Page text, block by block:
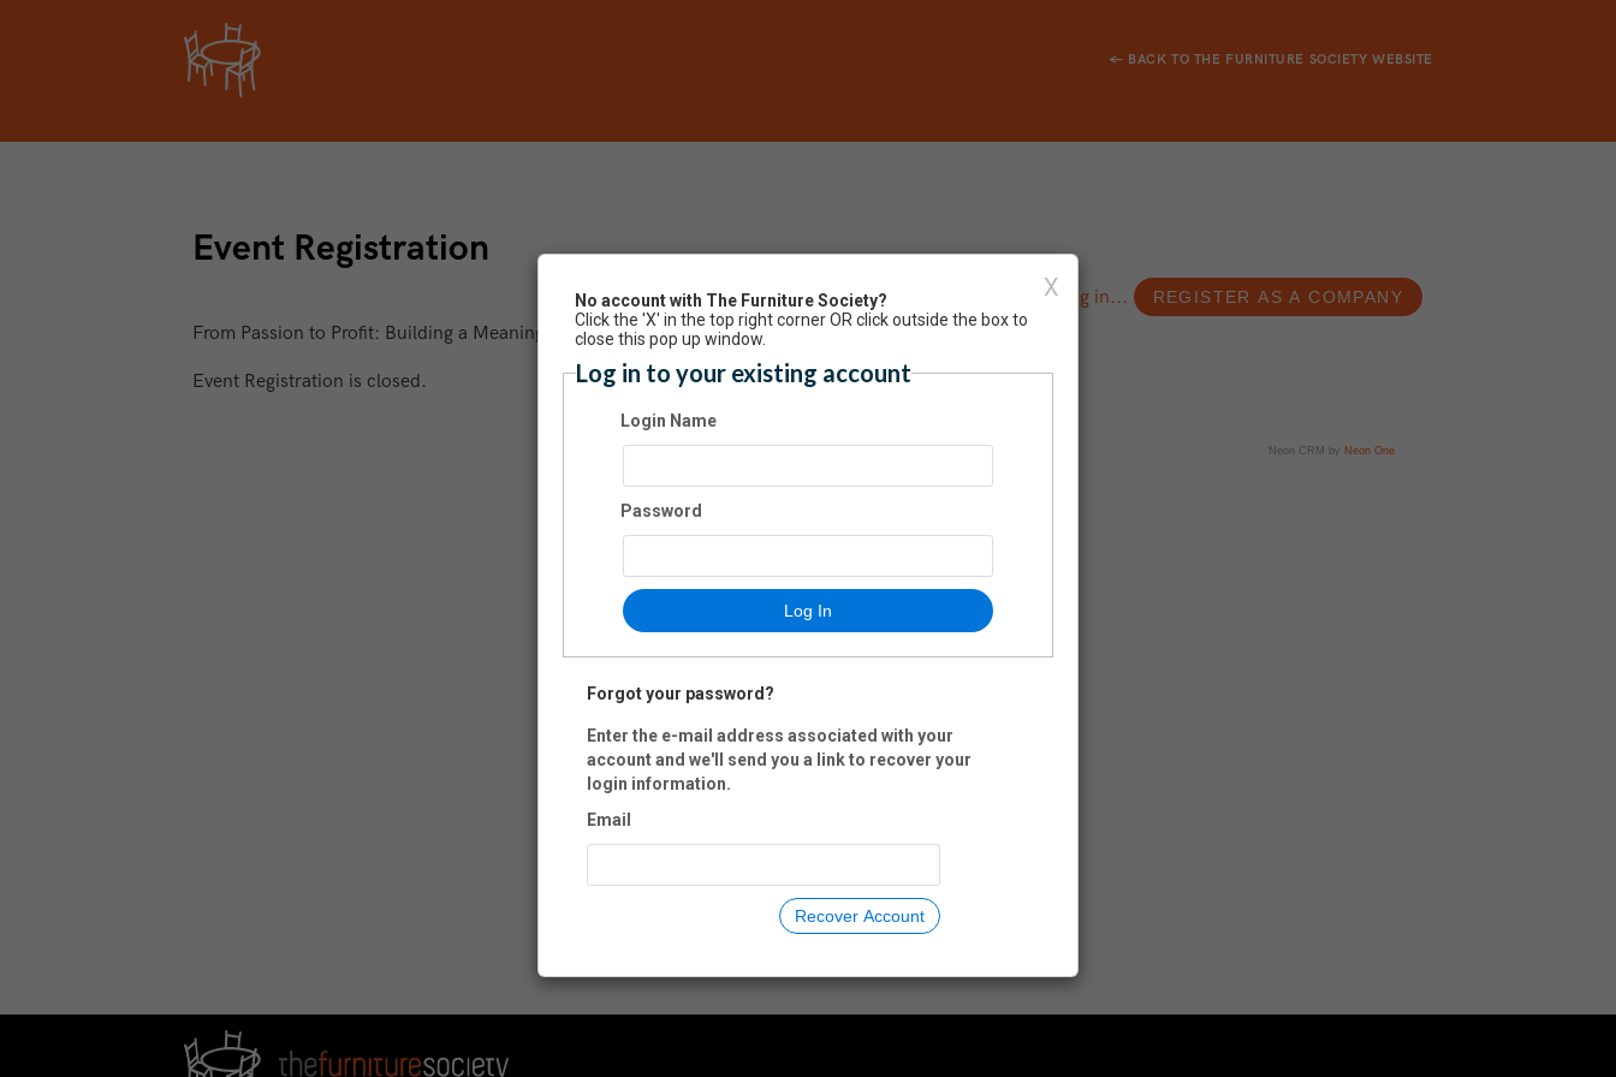
← BACK TO THE FURNITURE SOCIETY WEBSITE
Event Registration
Have an account? Click here to log in...
From Passion to Profit: Building a Meaningful, Sustainable Career as a Maker
Event Registration is closed.
Neon CRM by Neon One
X
No account with The Furniture Society?
Click the 'X' in the top right corner OR click outside the box to
close this pop up window.
Log in to your existing account
Login Name
Password
Log In
Forgot your password?
Enter the e-mail address associated with your
account and we'll send you a link to recover your
login information.
Email
Recover Account